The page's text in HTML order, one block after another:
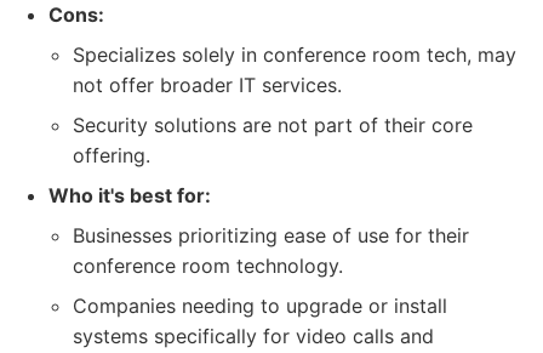
Cons:
Specializes solely in conference room tech, may
not offer broader IT services.
Security solutions are not part of their core
offering.
Who it's best for:
Businesses prioritizing ease of use for their
conference room technology.
Companies needing to upgrade or install
systems specifically for video calls and